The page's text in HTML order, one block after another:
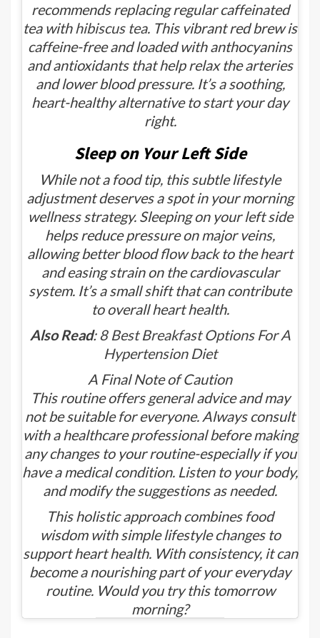
recommends replacing regular caffeinated
tea withhibiscus tea. This vibrant red brew is
caffeine-free and loaded with anthocyanins
and antioxidants that help relax the arteries
and lower blood pressure. It’s a soothing,
heart-healthy alternative to start your day
right.
Sleep on Your Left Side
While not a food tip, this subtle lifestyle
adjustment deserves a spot in your morning
wellness strategy. Sleeping on your left side
helps reduce pressure on major veins,
allowing better blood flow back to the heart
and easing strain on the cardiovascular
system. It’s a small shift that can contribute
to overall heart health.
Also Read:8 Best Breakfast Options For A
Hypertension Diet
A Final Note of Caution
This routine offers general advice and may
not be suitable for everyone. Always consult
with a healthcare professional before making
any changes to your routine-especially if you
have a medical condition. Listen to your body,
and modify the suggestions as needed.
This holistic approach combines food
wisdom with simple lifestyle changes to
support heart health. With consistency, it can
become a nourishing part of your everyday
routine. Would you try this tomorrow
morning?